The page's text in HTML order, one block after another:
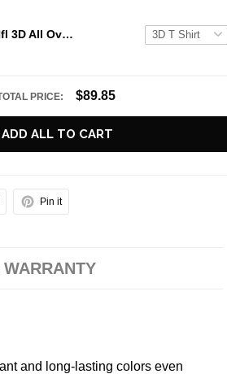
Houston Texans Nfl 3D All Over Printed T Shirts Custom Name And Number Shirts Best Gift For Fans
PRICE: $89.85
ADD ALL TO CART
Pin it
and long-lasting colors even